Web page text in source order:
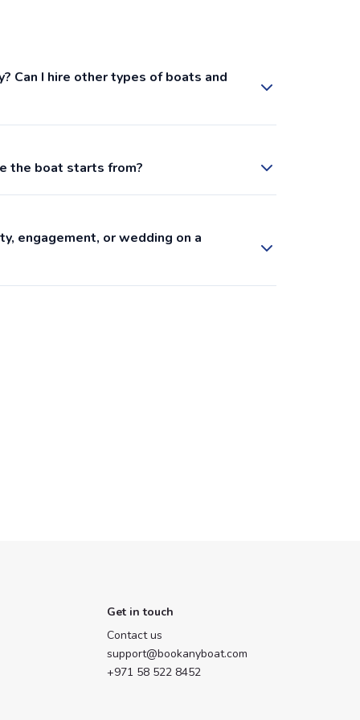
Can I hire other types of boats and
the boat starts from?
engagement, or wedding on a
Get in touch
Contact us
support@bookanyboat.com
+971 58 522 8452